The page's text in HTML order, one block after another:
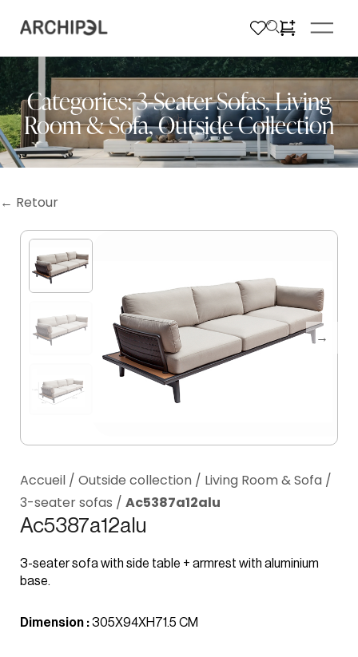
Categories:3-Seater Sofas,Living
Room & Sofa,Outside Collection
← Retour
Accueil / Outside collection / Living Room & Sofa /
3-seater sofas / Ac5387a12alu
Ac5387a12alu
3-seater sofa with side table + armrest with aluminium
base.
Dimension :305X94XH71.5 CM